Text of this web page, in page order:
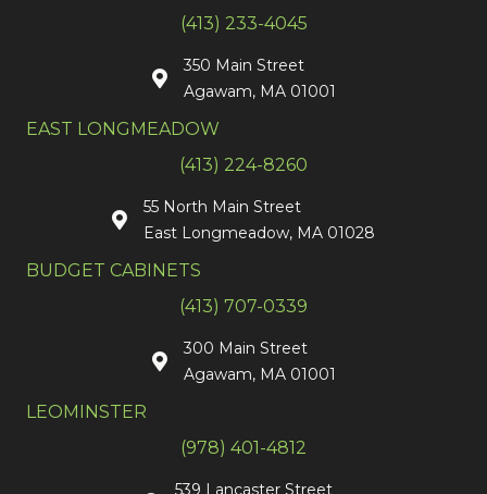
(413) 233-4045
350 Main Street
Agawam, MA 01001
EAST LONGMEADOW
(413) 224-8260
55 North Main Street
East Longmeadow, MA 01028
BUDGET CABINETS
(413) 707-0339
300 Main Street
Agawam, MA 01001
LEOMINSTER
(978) 401-4812
539 Lancaster Street